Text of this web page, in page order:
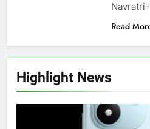
Highlight News
Read